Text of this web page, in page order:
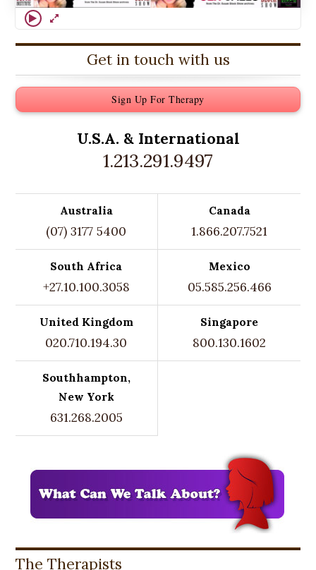
Get in touch with us
Sign Up For Therapy
U.S.A. & International
1.213.291.9497
Australia
(07) 3177 5400
Canada
1.866.207.7521
South Africa
+27.10.100.3058
Mexico
05.585.256.466
United Kingdom
020.710.194.30
Singapore
800.130.1602
Southhampton,
New York
631.268.2005
The Therapists